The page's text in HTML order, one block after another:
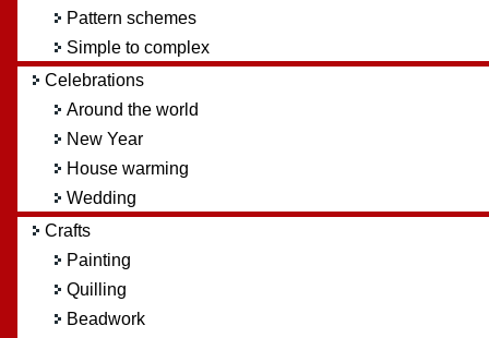
Pattern schemes
Simple to complex
Celebrations
Around the world
New Year
House warming
Wedding
Crafts
Painting
Quilling
Beadwork